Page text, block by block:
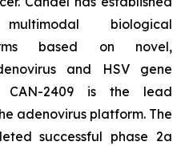
biological
based on novel,
and HSV gene
CAN-2409 is the lead
adenovirus platform. The
successful phase 2a